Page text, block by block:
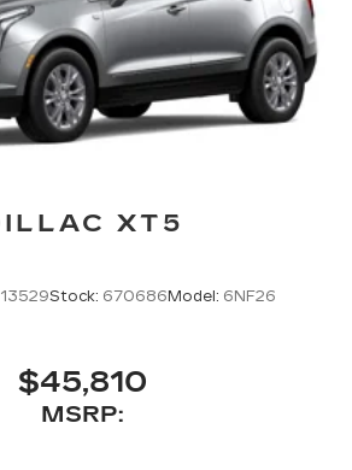
XT5
Stock: 670686 Model: 6NF26
$45,810
MSRP: